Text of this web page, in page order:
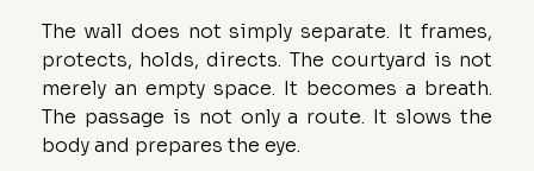
The wall does not simply separate. It frames,
protects, holds, directs. The courtyard is not
merely an empty space. It becomes a breath.
The passage is not only a route. It slows the
body and prepares the eye.